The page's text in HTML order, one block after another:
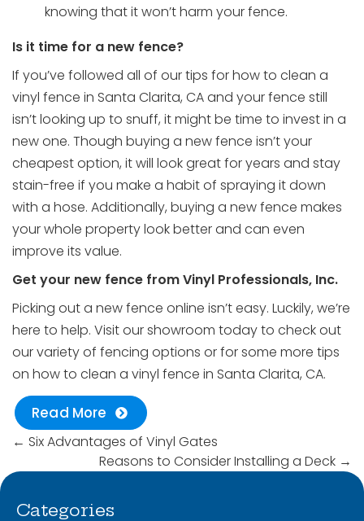
knowing that it won’t harm your fence.
Is it time for a new fence?
If you’ve followed all of our tips for how to clean a
vinyl fence in Santa Clarita, CA and your fence still
isn’t looking up to snuff, it might be time to invest in a
new one. Though buying a new fence isn’t your
cheapest option, it will look great for years and stay
stain-free if you make a habit of spraying it down
with a hose. Additionally, buying a new fence makes
your whole property look better and can even
improve its value.
Get your new fence from Vinyl Professionals, Inc.
Picking out a new fence online isn’t easy. Luckily, we’re
here to help. Visit our showroom today to check out
our variety of fencing options or for some more tips
on how to clean a vinyl fence in Santa Clarita, CA.
Read More
← Six Advantages of Vinyl Gates
Reasons to Consider Installing a Deck →
Categories